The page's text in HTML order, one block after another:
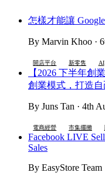
怎樣才能讓
By Marvin Khoo ·
開店平台 新零售 AI
【2026 下半年創
創業模式，打造
By Juns Tan · 4th
電商經營 市集擺攤
Facebook LIVE
Sales
By EasyStore Team